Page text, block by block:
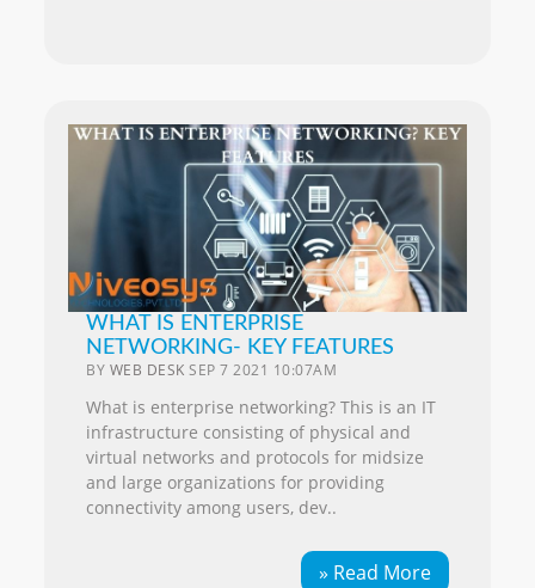
WHAT IS ENTERPRISE
NETWORKING- KEY FEATURES
BY WEB DESK SEP 7 2021 10:07AM
What is enterprise networking? This is an IT
infrastructure consisting of physical and
virtual networks and protocols for midsize
and large organizations for providing
connectivity among users, dev..
» Read More